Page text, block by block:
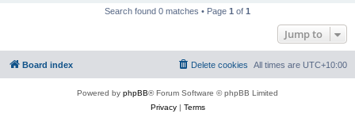
Search found 0 matches • Page 1 of 1
Jump to
Board index All times are UTC+10:00
Delete cookies
Powered by phpBB® Forum Software © phpBB Limited
Privacy| Terms